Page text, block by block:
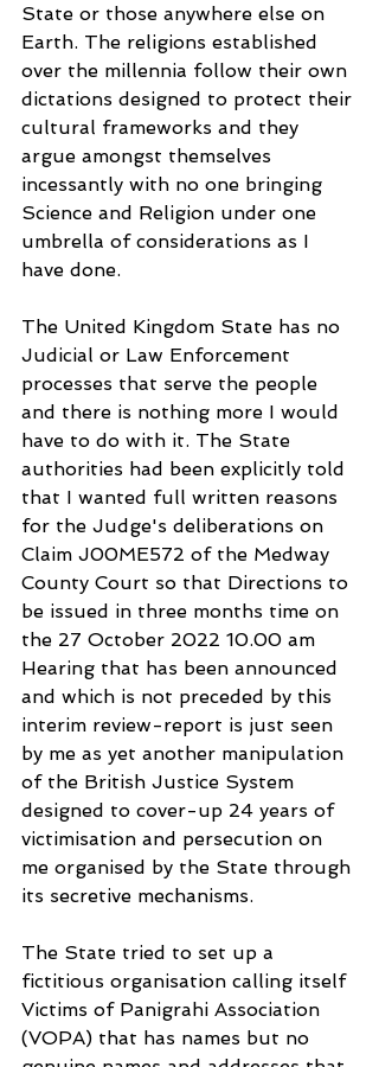
State or those anywhere else on
Earth. The religions established
over the millennia follow their own
dictations designed to protect their
cultural frameworks and they
argue amongst themselves
incessantly with no one bringing
Science and Religion under one
umbrella of considerations as I
have done.
The United Kingdom State has no
Judicial or Law Enforcement
processes that serve the people
and there is nothing more I would
have to do with it. The State
authorities had been explicitly told
that I wanted full written reasons
for the Judge's deliberations on
Claim J00ME572 of the Medway
County Court so that Directions to
be issued in three months time on
the 27 October 2022 10.00 am
Hearing that has been announced
and which is not preceded by this
interim review-report is just seen
by me as yet another manipulation
of the British Justice System
designed to cover-up 24 years of
victimisation and persecution on
me organised by the State through
its secretive mechanisms.
The State tried to set up a
fictitious organisation calling itself
Victims of Panigrahi Association
(VOPA) that has names but no